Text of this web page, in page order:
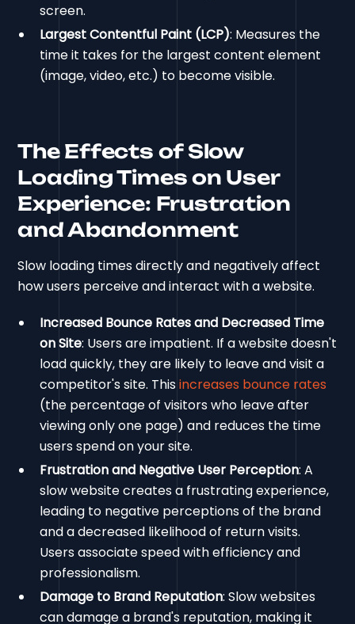
screen.
Largest Contentful Paint (LCP): Measures the
time it takes for the largest content element
(image, video, etc.) to become visible.
The Effects of Slow
Loading Times on User
Experience: Frustration
and Abandonment
Slow loading times directly and negatively affect
how users perceive and interact with a website.
Increased Bounce Rates and Decreased Time
on Site: Users are impatient. If a website doesn't
load quickly, they are likely to leave and visit a
competitor's site. Thisincreases bounce rates
(the percentage of visitors who leave after
viewing only one page) and reduces the time
users spend on your site.
Frustration and Negative User Perception: A
slow website creates a frustrating experience,
leading to negative perceptions of the brand
and a decreased likelihood of return visits.
Users associate speed with efficiency and
professionalism.
Damage to Brand Reputation: Slow websites
can damage a brand's reputation, making it